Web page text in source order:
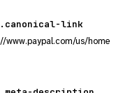
link
www.paypal.com/us/home